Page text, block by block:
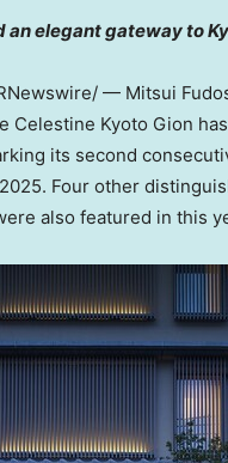
an elegant gateway to
— Mitsui
Celestine Kyoto Gion
its second
. Four other
also featured in this